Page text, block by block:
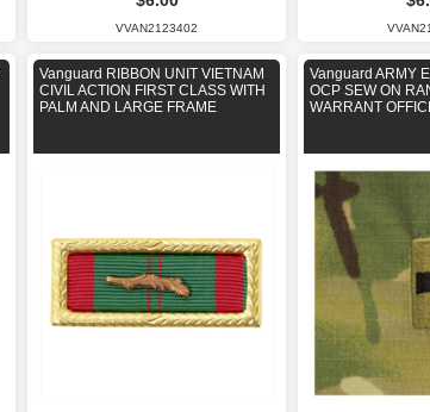
VVAN2123402
Vanguard RIBBON UNIT VIETNAM
CIVIL ACTION FIRST CLASS WITH
PALM AND LARGE FRAME
Vanguard ARMY
OCP SEW ON
WARRANT